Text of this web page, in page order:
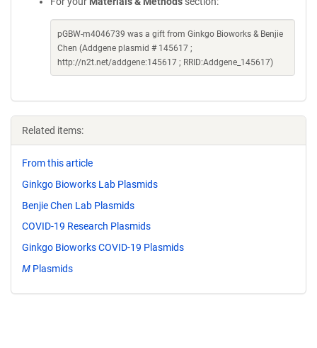
pGBW-m4046739 was a gift from Ginkgo Bioworks & Benjie
Chen (Addgene plasmid # 145617 ;
http://n2t.net/addgene:145617 ; RRID:Addgene_145617)
Related items:
From this article
Ginkgo Bioworks Lab Plasmids
Benjie Chen Lab Plasmids
COVID-19 Research Plasmids
Ginkgo Bioworks COVID-19 Plasmids
M Plasmids